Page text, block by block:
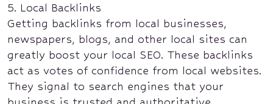
5. Local Backlinks
Getting backlinks from local businesses,
newspapers, blogs, and other local sites can
greatly boost your local SEO. These backlinks
act as votes of confidence from local websites.
They signal to search engines that your